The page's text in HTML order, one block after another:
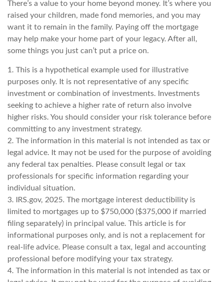
There’s a value to your home beyond money. It’s where you
raised your children, made fond memories, and you may
want it to remain in the family. Paying off the mortgage
may help make your home part of your legacy. After all,
some things you just can’t put a price on.
1. This is a hypothetical example used for illustrative
purposes only. It is not representative of any specific
investment or combination of investments. Investments
seeking to achieve a higher rate of return also involve
higher risks. You should consider your risk tolerance before
committing to any investment strategy.
2. The information in this material is not intended as tax or
legal advice. It may not be used for the purpose of avoiding
any federal tax penalties. Please consult legal or tax
professionals for specific information regarding your
individual situation.
3. IRS.gov, 2025. The mortgage interest deductibility is
limited to mortgages up to $750,000 ($375,000 if married
filing separately) in principal value. This article is for
informational purposes only, and is not a replacement for
real-life advice. Please consult a tax, legal and accounting
professional before modifying your tax strategy.
4. The information in this material is not intended as tax or